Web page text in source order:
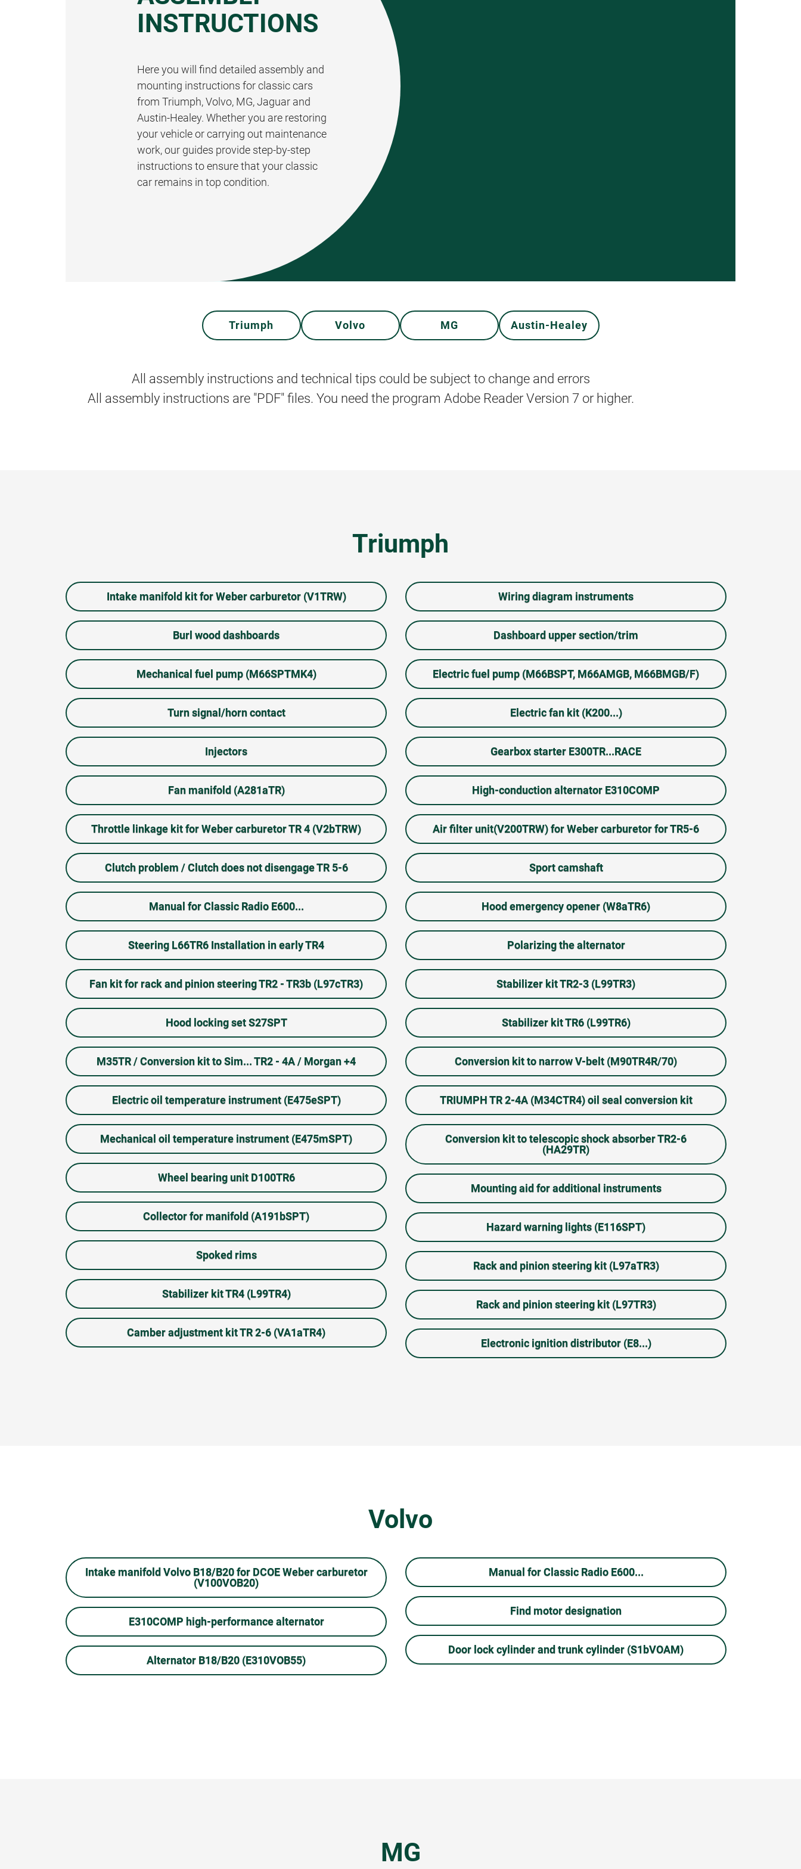
INSTRUCTIONS
Here you will find detailed assembly and
mounting instructions for classic cars
from Triumph, Volvo, MG, Jaguar and
Austin-Healey. Whether you are restoring
your vehicle or carrying out maintenance
work, our guides provide step-by-step
instructions to ensure that your classic
car remains in top condition.
Triumph Volvo MG Austin-Healey
All assembly instructions and technical tips could be subject to change and errors
All assembly instructions are "PDF" files. You need the program Adobe Reader Version 7 or higher.
Triumph
Intake manifold kit for Weber carburetor (V1TRW)
Burl wood dashboards
Mechanical fuel pump (M66SPTMK4)
Turn signal/horn contact
Injectors
Fan manifold (A281aTR)
Throttle linkage kit for Weber carburetor TR 4 (V2bTRW)
Clutch problem / Clutch does not disengage TR 5-6
Manual for Classic Radio E600...
Steering L66TR6 Installation in early TR4
Fan kit for rack and pinion steering TR2 - TR3b (L97cTR3)
Hood locking set S27SPT
M35TR / Conversion kit to Sim... TR2 - 4A / Morgan +4
Electric oil temperature instrument (E475eSPT)
Mechanical oil temperature instrument (E475mSPT)
Wheel bearing unit D100TR6
Collector for manifold (A191bSPT)
Spoked rims
Stabilizer kit TR4 (L99TR4)
Camber adjustment kit TR 2-6 (VA1aTR4)
Wiring diagram instruments
Dashboard upper section/trim
Electric fuel pump (M66BSPT, M66AMGB, M66BMGB/F)
Electric fan kit (K200...)
Gearbox starter E300TR...RACE
High-conduction alternator E310COMP
Air filter unit(V200TRW) for Weber carburetor for TR5-6
Sport camshaft
Hood emergency opener (W8aTR6)
Polarizing the alternator
Stabilizer kit TR2-3 (L99TR3)
Stabilizer kit TR6 (L99TR6)
Conversion kit to narrow V-belt (M90TR4R/70)
TRIUMPH TR 2-4A (M34CTR4) oil seal conversion kit
Conversion kit to telescopic shock absorber TR2-6
(HA29TR)
Mounting aid for additional instruments
Hazard warning lights (E116SPT)
Rack and pinion steering kit (L97aTR3)
Rack and pinion steering kit (L97TR3)
Electronic ignition distributor (E8...)
Volvo
Intake manifold Volvo B18/B20 for DCOE Weber carburetor
(V100VOB20)
E310COMP high-performance alternator
Alternator B18/B20 (E310VOB55)
Manual for Classic Radio E600...
Find motor designation
Door lock cylinder and trunk cylinder (S1bVOAM)
MG